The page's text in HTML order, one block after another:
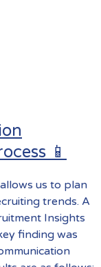
📱
us to plan
trends. A
Insights
finding was